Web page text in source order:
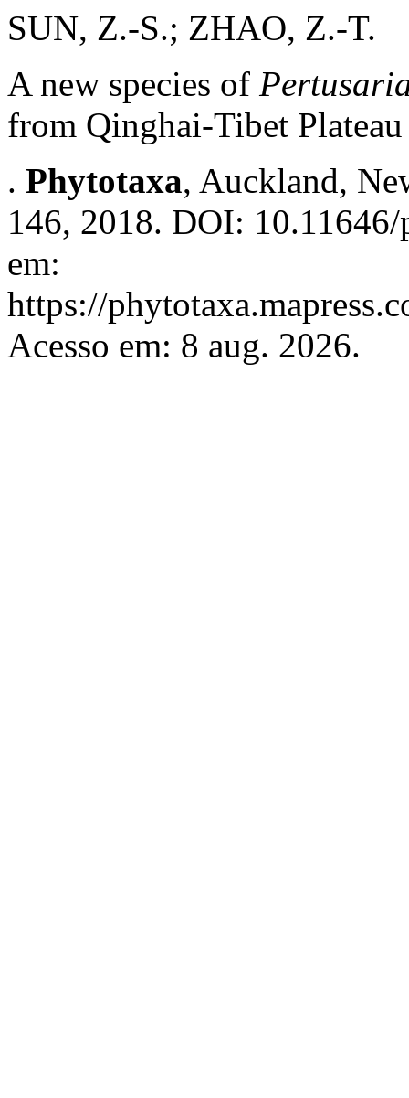
SUN, Z.-S.; ZHAO, Z.-T.
A new species of
from Qinghai-Tibet
. Phytotaxa, Auckland,
146, 2018. DOI:
em:
https://
Acesso em: 8 aug. 2026.